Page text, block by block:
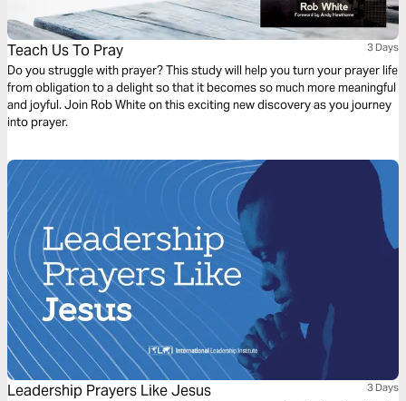
Teach Us To Pray 3 Days
Do you struggle with prayer? This study will help you turn your prayer life
from obligation to a delight so that it becomes so much more meaningful
and joyful. Join Rob White on this exciting new discovery as you journey
into prayer.
Leadership Prayers Like Jesus 3 Days